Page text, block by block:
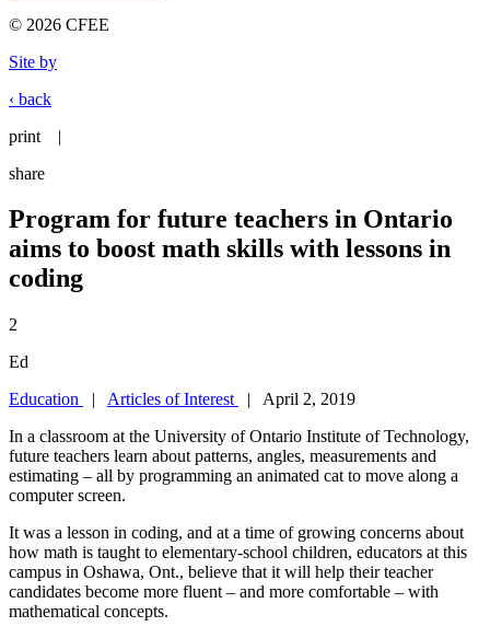
© 2026 CFEE
Site by
‹ back
print
|
share
Program for future teachers in Ontario
aims to boost math skills with lessons in
coding
2
Ed
Education
| Articles of Interest
| April 2, 2019
In a classroom at the University of Ontario Institute of Technology,
future teachers learn about patterns, angles, measurements and
estimating – all by programming an animated cat to move along a
computer screen.
It was a lesson in coding, and at a time of growing concerns about
how math is taught to elementary-school children, educators at this
campus in Oshawa, Ont., believe that it will help their teacher
candidates become more fluent – and more comfortable – with
mathematical concepts.